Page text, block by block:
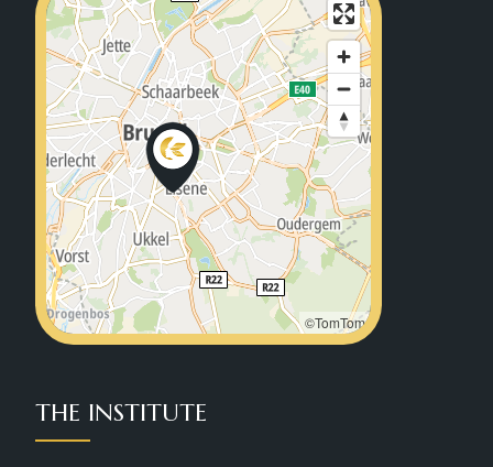
©TomTom
THE INSTITUTE